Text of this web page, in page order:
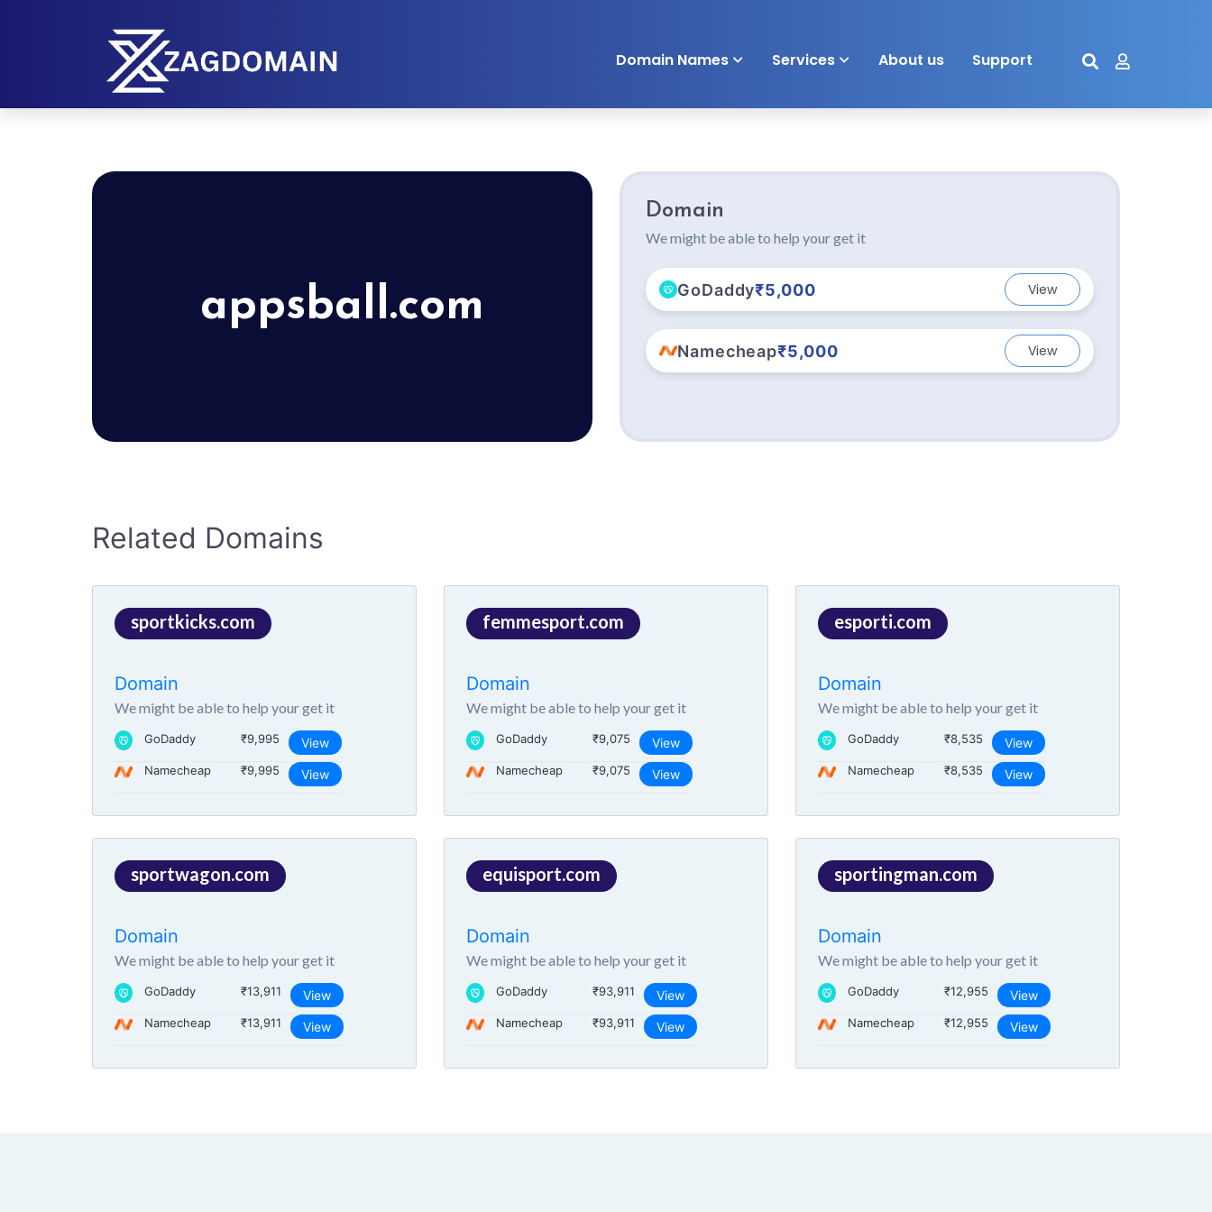
Domain Names Services About us Support
appsball.com
Domain
We might be able to help your get it
GoDaddy₹5,000 View
Namecheap₹5,000 View
Related Domains
sportkicks.com
Domain
We might be able to help your get it
GoDaddy ₹9,995 View
Namecheap ₹9,995 View
femmesport.com
Domain
We might be able to help your get it
GoDaddy ₹9,075 View
Namecheap ₹9,075 View
esporti.com
Domain
We might be able to help your get it
GoDaddy ₹8,535 View
Namecheap ₹8,535 View
sportwagon.com
Domain
We might be able to help your get it
GoDaddy ₹13,911 View
Namecheap ₹13,911 View
equisport.com
Domain
We might be able to help your get it
GoDaddy ₹93,911 View
Namecheap ₹93,911 View
sportingman.com
Domain
We might be able to help your get it
GoDaddy ₹12,955 View
Namecheap ₹12,955 View